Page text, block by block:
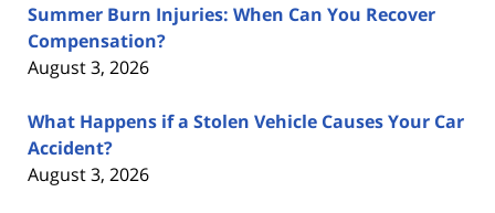
Summer Burn Injuries: When Can You Recover
Compensation?
August 3, 2026
What Happens if a Stolen Vehicle Causes Your Car
Accident?
August 3, 2026